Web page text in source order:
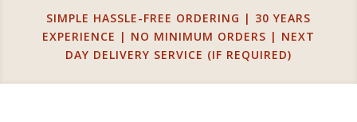
SIMPLE HASSLE-FREE ORDERING | 30 YEARS
EXPERIENCE | NO MINIMUM ORDERS | NEXT
DAY DELIVERY SERVICE (IF REQUIRED)